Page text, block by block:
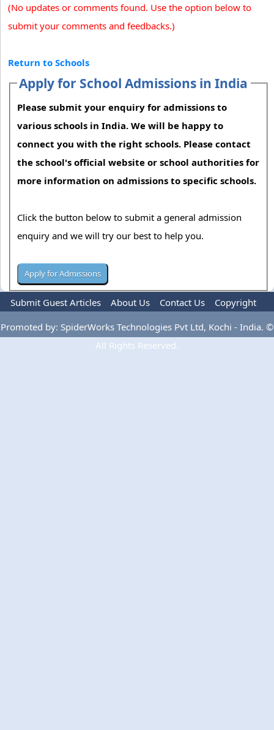
(No updates or comments found. Use the option below to
submit your comments and feedbacks.)
Return to Schools
Apply for School Admissions in India
Please submit your enquiry for admissions to
various schools in India. We will be happy to
connect you with the right schools. Please contact
the school's official website or school authorities for
more information on admissions to specific schools.
Click the button below to submit a general admission
enquiry and we will try our best to help you.
Submit Guest Articles About Us Contact Us
Copyright
Privacy Policy
Terms Of Use Advertise
Promoted by: SpiderWorks Technologies Pvt Ltd, Kochi - India. ©
All Rights Reserved.